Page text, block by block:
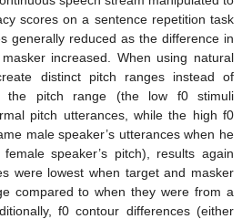
scores on a sentence repetition task
generally reduced as the difference in
increased. When using natural
distinct pitch ranges instead of
the pitch range (the low f0 stimuli
pitch utterances, while the high f0
male speaker’s utterances when he
speaker’s pitch), results again
were lowest when target and masker
compared to when they were from a
f0 contour differences (either